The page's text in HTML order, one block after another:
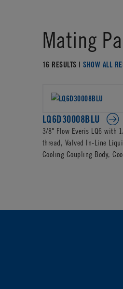
Mating
16 RESULTS |SHOW ALL
LQ6D30008BLU
3/8" Flow Everis LQ6 with
thread, Valved In-Line
Cooling Coupling Body,